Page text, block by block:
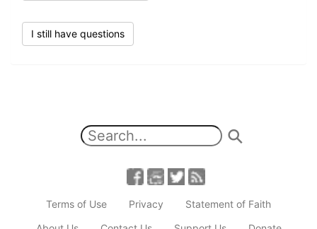
I still have questions
Terms of Use Privacy
Statement of Faith